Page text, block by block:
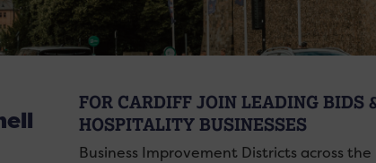
FOR CARDIFF JOIN LEADING BIDS
HOSPITALITY BUSINESSES
Business Improvement Districts across